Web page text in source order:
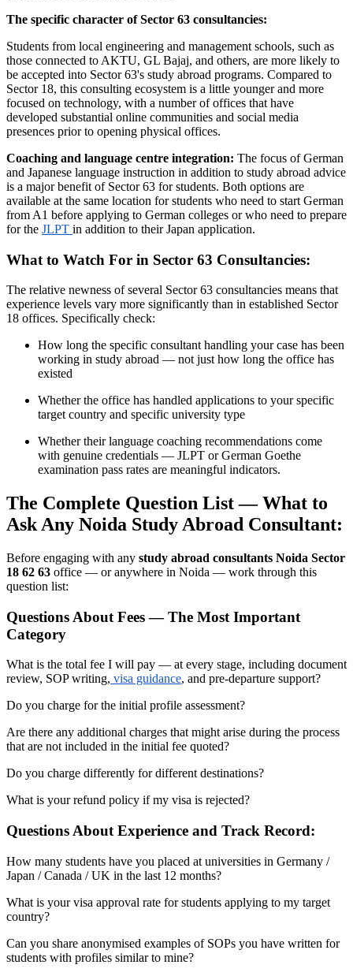
The specific character of Sector 63 consultancies:
Students from local engineering and management schools, such as
those connected to AKTU, GL Bajaj, and others, are more likely to
be accepted into Sector 63's study abroad programs. Compared to
Sector 18, this consulting ecosystem is a little younger and more
focused on technology, with a number of offices that have
developed substantial online communities and social media
presences prior to opening physical offices.
Coaching and language centre integration: The focus of German
and Japanese language instruction in addition to study abroad advice
is a major benefit of Sector 63 for students. Both options are
available at the same location for students who need to start German
from A1 before applying to German colleges or who need to prepare
for the JLPT in addition to their Japan application.
What to Watch For in Sector 63 Consultancies:
The relative newness of several Sector 63 consultancies means that
experience levels vary more significantly than in established Sector
18 offices. Specifically check:
How long the specific consultant handling your case has been
working in study abroad — not just how long the office has
existed
Whether the office has handled applications to your specific
target country and specific university type
Whether their language coaching recommendations come
with genuine credentials — JLPT or German Goethe
examination pass rates are meaningful indicators.
The Complete Question List — What to
Ask Any Noida Study Abroad Consultant:
Before engaging with any study abroad consultants Noida Sector
18 62 63 office — or anywhere in Noida — work through this
question list:
Questions About Fees — The Most Important
Category
What is the total fee I will pay — at every stage, including document
review, SOP writing, visa guidance, and pre-departure support?
Do you charge for the initial profile assessment?
Are there any additional charges that might arise during the process
that are not included in the initial fee quoted?
Do you charge differently for different destinations?
What is your refund policy if my visa is rejected?
Questions About Experience and Track Record:
How many students have you placed at universities in Germany /
Japan / Canada / UK in the last 12 months?
What is your visa approval rate for students applying to my target
country?
Can you share anonymised examples of SOPs you have written for
students with profiles similar to mine?